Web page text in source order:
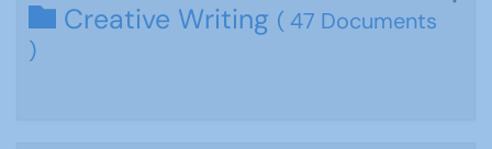
Creative Writing ( 47 Documents
)